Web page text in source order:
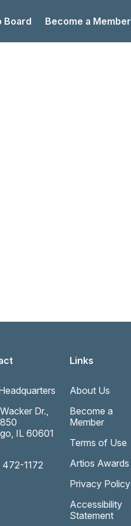
Board Become a Member
Dr.,
IL 60601
1172
Links
About Us
Become a
Member
Terms of Use
Artios Awards
Privacy Policy
Accessibility
Statement